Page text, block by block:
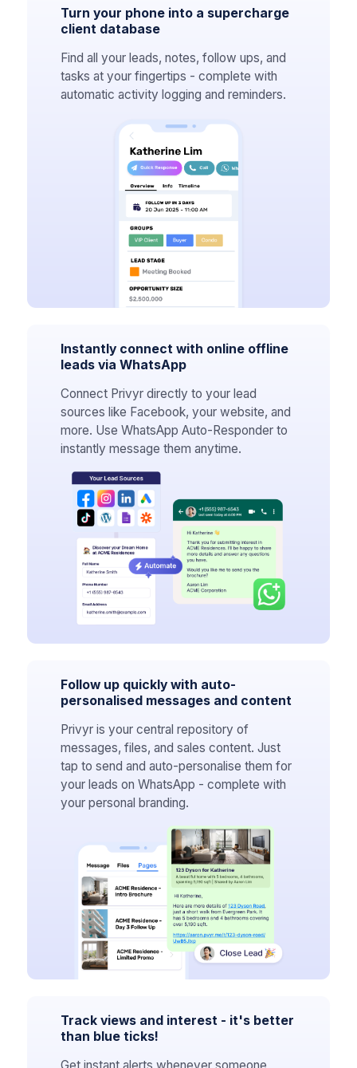
Turn your phone into a supercharge
client database
Find all your leads, notes, follow ups, and
tasks at your fingertips - complete with
automatic activity logging and reminders.
Instantly connect with online offline
leads via WhatsApp
Connect Privyr directly to your lead
sources like Facebook, your website, and
more. Use WhatsApp Auto-Responder to
instantly message them anytime.
Follow up quickly with auto-
personalised messages and content
Privyr is your central repository of
messages, files, and sales content. Just
tap to send and auto-personalise them for
your leads on WhatsApp - complete with
your personal branding.
Track views and interest - it's better
than blue ticks!